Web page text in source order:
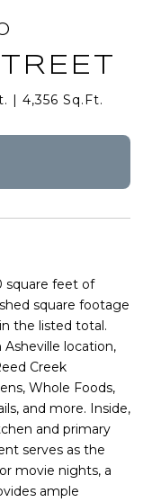
4,356 Sq.Ft.
square feet of
square footage
the listed total.
location,
Creek
Whole Foods,
and more. Inside,
and primary
serves as the
movie nights, a
ample